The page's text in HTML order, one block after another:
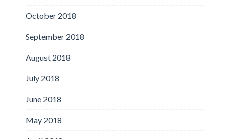
October 2018
September 2018
August 2018
July 2018
June 2018
May 2018